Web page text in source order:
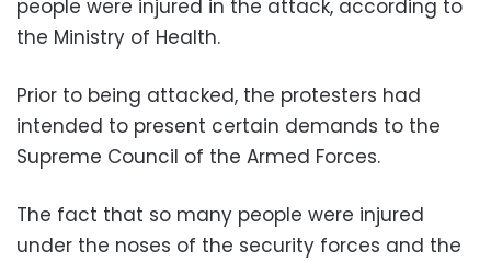
people were injured in the attack, according to
the Ministry of Health.
Prior to being attacked, the protesters had
intended to present certain demands to the
Supreme Council of the Armed Forces.
The fact that so many people were injured
under the noses of the security forces and the